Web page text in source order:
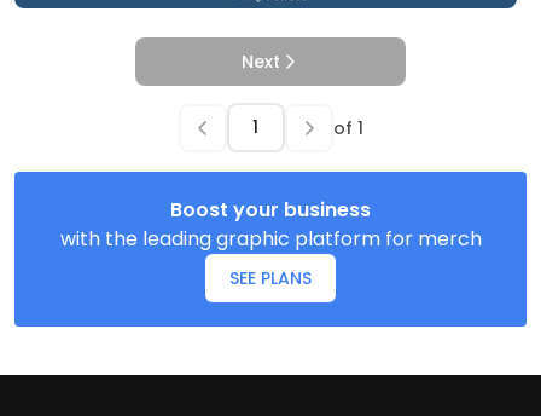
Next
of 1
Boost your business
with the leading graphic platform for merch
SEE PLANS